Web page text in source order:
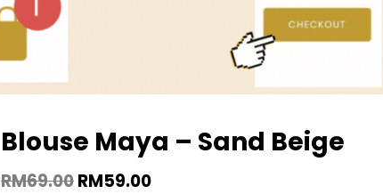
Blouse Maya – Sand Beige
RM69.00RM59.00